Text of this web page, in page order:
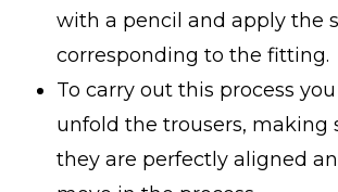
with a pencil and apply the
corresponding to the fitting.
To carry out this process
unfold the trousers, making
they are perfectly aligned